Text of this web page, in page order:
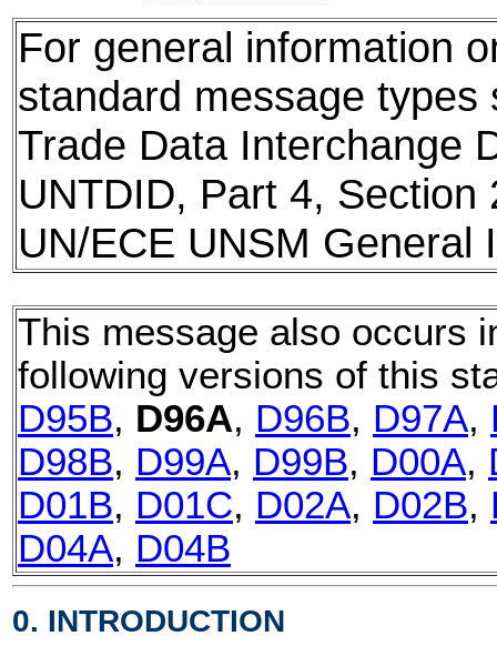
For general information
standard message types
Trade Data Interchange
UNTDID, Part 4, Section
UN/ECE UNSM General
This message also occurs
following versions of this
D95B, D96A, D96B, D97A,
D98B, D99A, D99B, D00A,
D01B, D01C, D02A, D02B,
D04A, D04B
0. INTRODUCTION